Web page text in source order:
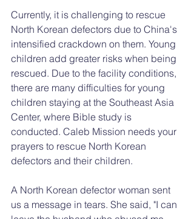
Currently, it is challenging to rescue
North Korean defectors due to China's
intensified crackdown on them. Young
children add greater risks when being
rescued. Due to the facility conditions,
there are many difficulties for young
children staying at the Southeast Asia
Center, where Bible study is
conducted. Caleb Mission needs your
prayers to rescue North Korean
defectors and their children.
A North Korean defector woman sent
us a message in tears. She said, "I can